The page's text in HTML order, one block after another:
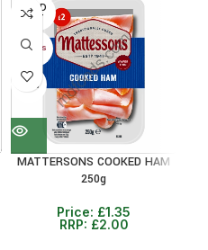
SOLD
OUT
12+ DAYS
34%
MATTERSONS COOKED HAM
250g
Price: £1.35
RRP: £2.00